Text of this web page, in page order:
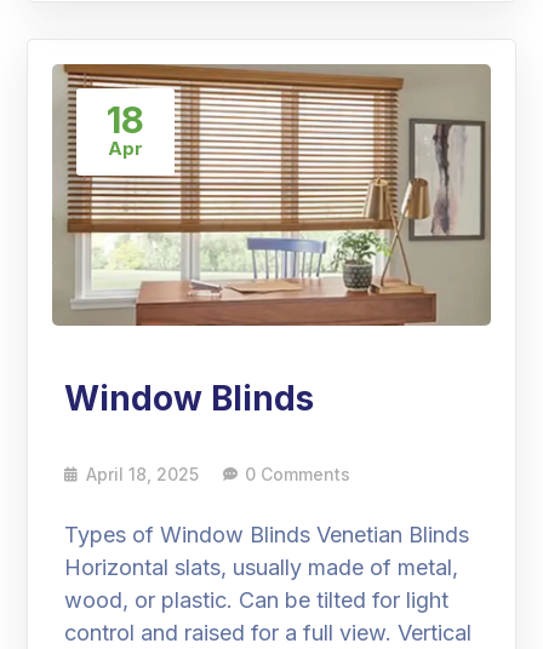
18
Apr
Window Blinds
April 18, 2025 0 Comments
Types of Window Blinds Venetian Blinds
Horizontal slats, usually made of metal,
wood, or plastic. Can be tilted for light
control and raised for a full view. Vertical